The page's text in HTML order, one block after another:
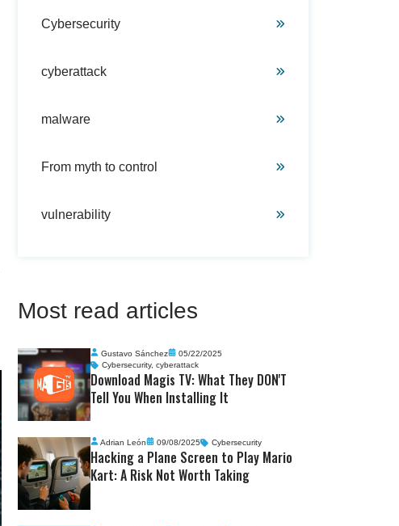
Cybersecurity
cyberattack
malware
From myth to control
vulnerability
Most read articles
Gustavo Sánchez
05/22/2025
Cybersecurity, cyberattack
Download Magis TV: What They DON'T
Tell You When Installing It
Adrian León 09/08/2025 Cybersecurity
Hacking a Plane Screen to Play Mario
Kart: A Risk Not Worth Taking